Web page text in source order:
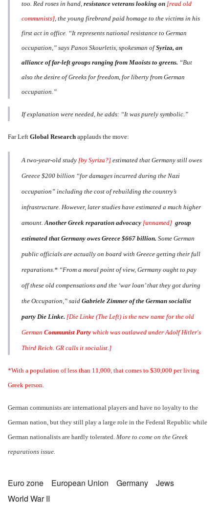
too. Red roses in hand, resistance veterans looking on [read old
communists], the young firebrand paid homage to the victims in his
first act in office. “It represents national resistance to German
occupation,” says Panos Skourletis, spokesman ofSyriza, an
alliance of far-left groups ranging from Maoists to greens. “But
also the desire of Greeks for freedom, for liberty from German
occupation.”
If explanation were needed, he adds: “It was purely symbolic.”
Far Left Global Research applauds the move:
A two-year-old study [by Syriza?] estimated that Germany still owes
Greece $200 billion “for damages incurred during the Nazi
occupation” including the cost of rebuilding the country’s
infrastructure. However, later studies have estimated a much higher
amount.Another Greek reparation advocacy [unnamed] group
estimated that Germany owes Greece $667 billion. Some German
public officials are actually on board with Greece getting their full
reparations.* “From a moral point of view, Germany ought to pay
off these old compensations and the ‘war loan’ that they got during
the Occupation,” said Gabriele Zimmer of the German socialist
party Die Linke. [Die Linke (The Left) is the new name for the old
German Communist Party which was outlawed under Adolf Hitler's
Third Reich. GR calls it socialist.]
*With a population of less than 11,000, that comes to $30,000 per living
Greek person.
German communists are international players and have no loyalty to the
German nation, but they still play a large role in the Federal Republic while
German nationalists are hardly tolerated. More to come on the Greek
reparations issue.
Euro zone European Union Germany
Jews
World War II